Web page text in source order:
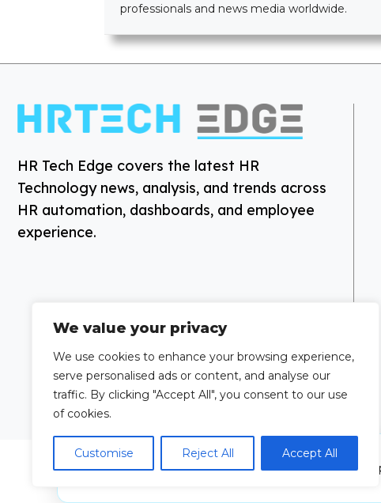
We value your privacy
We use cookies to enhance your browsing experience,
serve personalised ads or content, and analyse our
traffic. By clicking "Accept All", you consent to our use
of cookies.
Customise Reject All Accept All
professionals and news media worldwide.
HR Tech Edge covers the latest HR
Technology news, analysis, and trends across
HR automation, dashboards, and employee
experience.
Grow Your
Looking to publish a